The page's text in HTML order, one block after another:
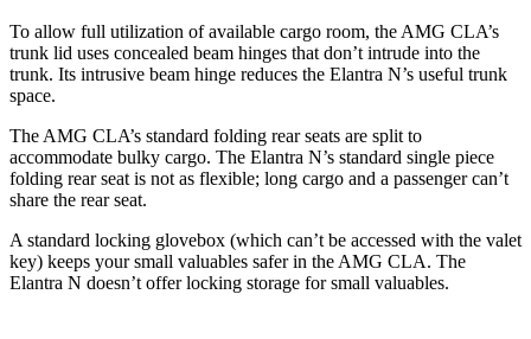
To allow full utilization of available cargo room, the AMG CLA’s
trunk lid uses concealed beam hinges that don’t intrude into the
trunk. Its intrusive beam hinge reduces the Elantra N’s useful trunk
space.
The AMG CLA’s standard folding rear seats are split to
accommodate bulky cargo. The Elantra N’s standard single piece
folding rear seat is not as flexible; long cargo and a passenger can’t
share the rear seat.
A standard locking glovebox (which can’t be accessed with the valet
key) keeps your small valuables safer in the AMG CLA. The
Elantra N doesn’t offer locking storage for small valuables.